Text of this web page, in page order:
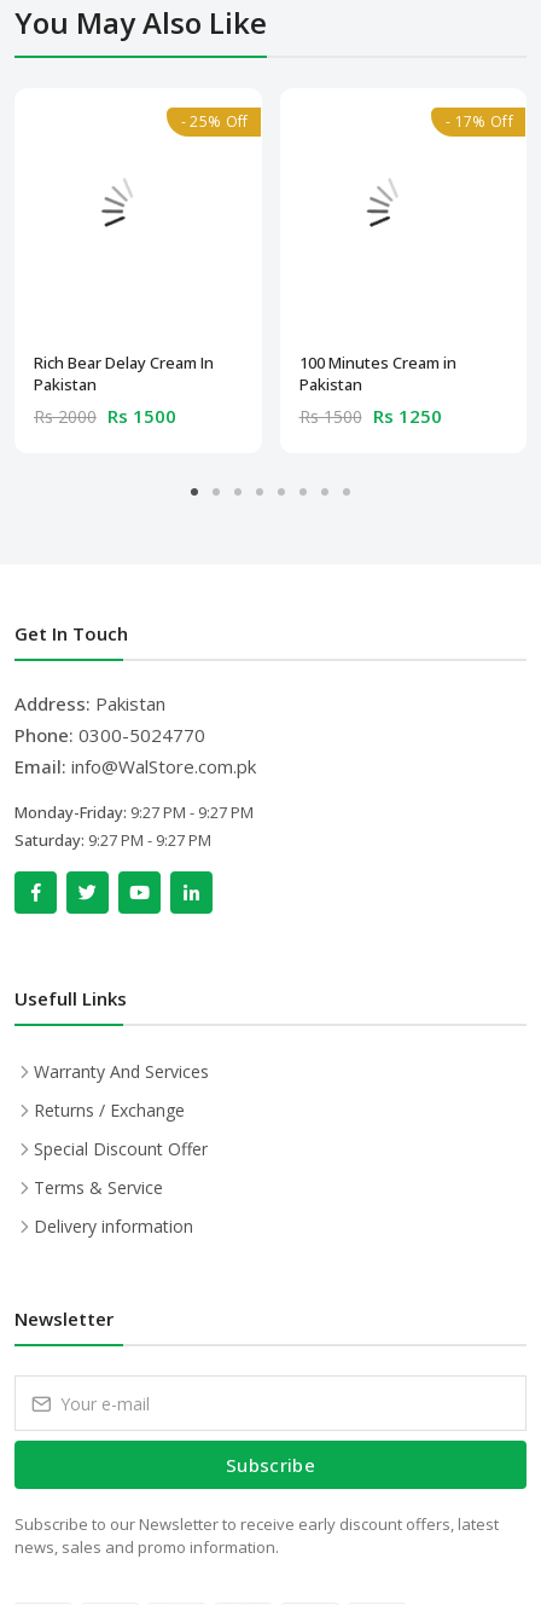
You May Also Like
- 25% Off
Rich Bear Delay Cream In
Pakistan
Rs 2000 Rs 1500
- 17% Off
100 Minutes Cream in
Pakistan
Rs 1500 Rs 1250
Get In Touch
Address: Pakistan
Phone: 0300-5024770
Email: info@WalStore.com.pk
Monday-Friday: 9:27 PM - 9:27 PM
Saturday: 9:27 PM - 9:27 PM
Usefull Links
Warranty And Services
Returns / Exchange
Special Discount Offer
Terms & Service
Delivery information
Newsletter
Subscribe
Subscribe to our Newsletter to receive early discount offers, latest
news, sales and promo information.